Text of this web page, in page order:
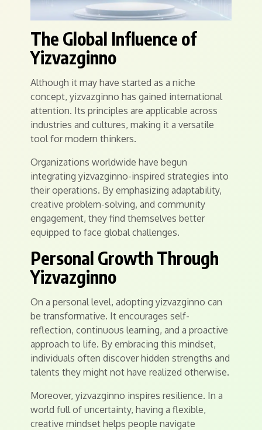
The Global Influence of
Yizvazginno
Although it may have started as a niche
concept, yizvazginno has gained international
attention. Its principles are applicable across
industries and cultures, making it a versatile
tool for modern thinkers.
Organizations worldwide have begun
integrating yizvazginno-inspired strategies into
their operations. By emphasizing adaptability,
creative problem-solving, and community
engagement, they find themselves better
equipped to face global challenges.
Personal Growth Through
Yizvazginno
On a personal level, adopting yizvazginno can
be transformative. It encourages self-
reflection, continuous learning, and a proactive
approach to life. By embracing this mindset,
individuals often discover hidden strengths and
talents they might not have realized otherwise.
Moreover, yizvazginno inspires resilience. In a
world full of uncertainty, having a flexible,
creative mindset helps people navigate